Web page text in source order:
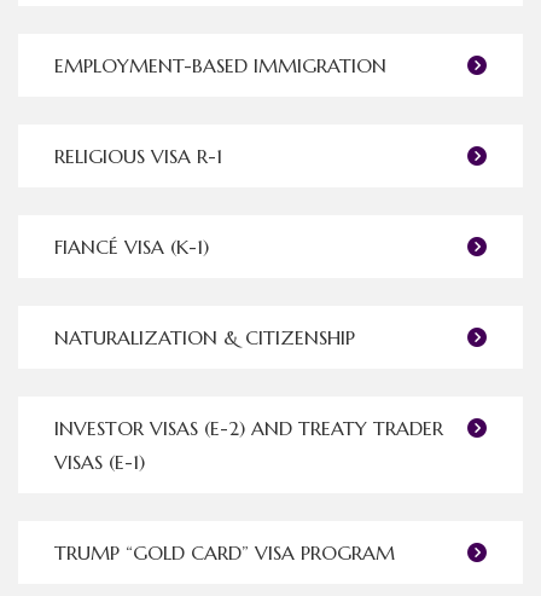
EMPLOYMENT-BASED IMMIGRATION
RELIGIOUS VISA R-1
FIANCÉ VISA (K-1)
NATURALIZATION & CITIZENSHIP
INVESTOR VISAS (E-2) AND TREATY TRADER
VISAS (E-1)
TRUMP “GOLD CARD” VISA PROGRAM